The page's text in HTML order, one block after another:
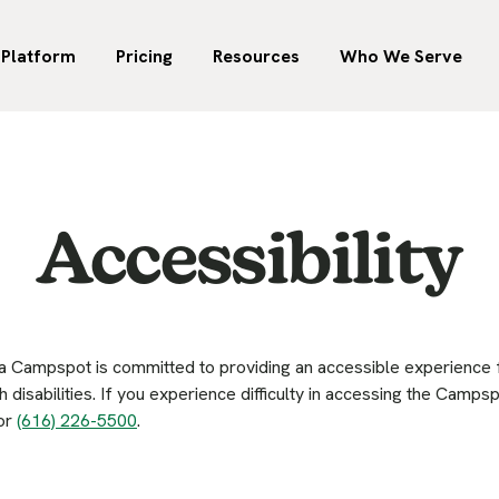
PlatformAmerica trust
Reach more campers on
Pricing Resources
switch to Campspot.
hospitality.Who We Serve
groups, and
Accessibility
Campspot is committed to providing an accessible
disabilities. If you experience difficulty in accessing the
(616) 226-5500.